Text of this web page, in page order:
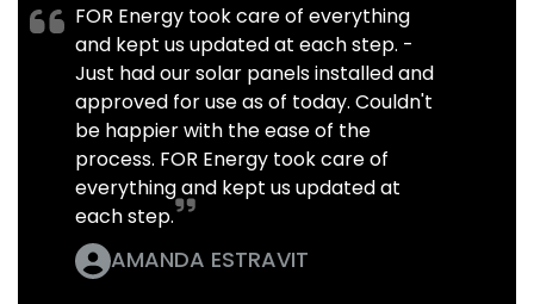
FOR Energy took care of everything
and kept us updated at each step. -
Just had our solar panels installed and
approved for use as of today. Couldn't
be happier with the ease of the
process. FOR Energy took care of
everything and kept us updated at
each step.
AMANDA ESTRAVIT